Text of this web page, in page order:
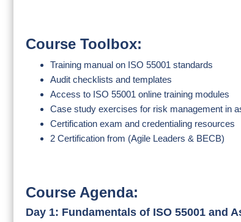
Course Toolbox:
Training manual on ISO 55001 standards
Audit checklists and templates
Access to ISO 55001 online training modules
Case study exercises for risk management in
Certification exam and credentialing resources
2 Certification from (Agile Leaders & BECB)
Course Agenda:
Day 1: Fundamentals of ISO 55001 and